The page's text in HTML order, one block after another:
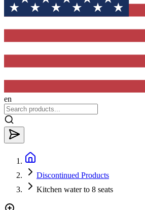
en
Discontinued Products
Kitchen water to 8 seats